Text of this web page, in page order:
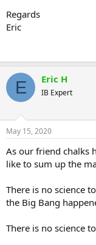
Regards
Eric
E Eric H
IB Expert
May 15, 2020
As our friend chalks
like to sum up the
There is no science
the Big Bang
There is no science